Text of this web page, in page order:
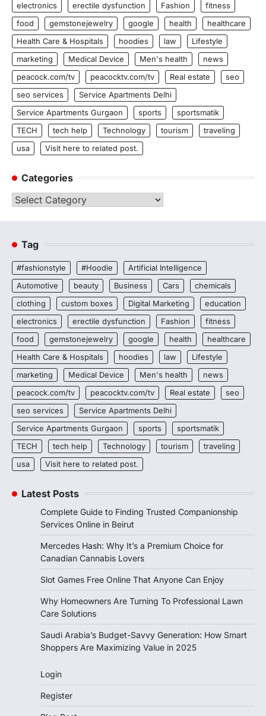
electronics
erectile dysfunction Fashion
fitness
food
gemstonejewelry google health
healthcare
Health Care & Hospitals
hoodies law
Lifestyle
marketing
Medical Device Men's health
news
peacock.com/tv
peacocktv.com/tv Real estate
seo
seo services
Service Apartments Delhi
Service Apartments Gurgaon
sports
sportsmatik
TECH
tech help Technology tourism
traveling
usa
Visit here to related post.
Categories
Categories
Tag
#fashionstyle #Hoodie
Artificial Intelligence
Automotive
beauty Business Cars
chemicals
clothing
custom boxes Digital Marketing
education
electronics
erectile dysfunction Fashion
fitness
food
gemstonejewelry google health
healthcare
Health Care & Hospitals
hoodies law
Lifestyle
marketing
Medical Device Men's health
news
peacock.com/tv
peacocktv.com/tv Real estate
seo
seo services
Service Apartments Delhi
Service Apartments Gurgaon
sports
sportsmatik
TECH
tech help Technology tourism
traveling
usa
Visit here to related post.
Latest Posts
Complete Guide to Finding Trusted Companionship
Services Online in Beirut
Mercedes Hash: Why It’s a Premium Choice for
Canadian Cannabis Lovers
Slot Games Free Online That Anyone Can Enjoy
Why Homeowners Are Turning To Professional Lawn
Care Solutions
Saudi Arabia’s Budget-Savvy Generation: How Smart
Shoppers Are Maximizing Value in 2025
Login
Register